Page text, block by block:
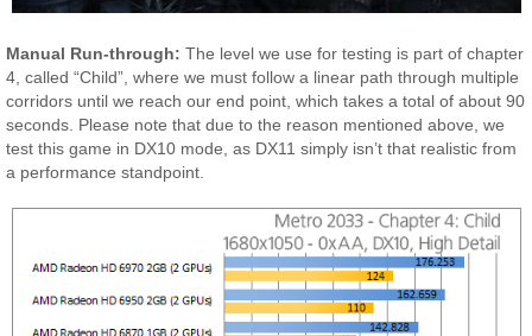
Manual Run-through: The level we use for testing is part of chapter
4, called “Child”, where we must follow a linear path through multiple
corridors until we reach our end point, which takes a total of about 90
seconds. Please note that due to the reason mentioned above, we
test this game in DX10 mode, as DX11 simply isn’t that realistic from
a performance standpoint.